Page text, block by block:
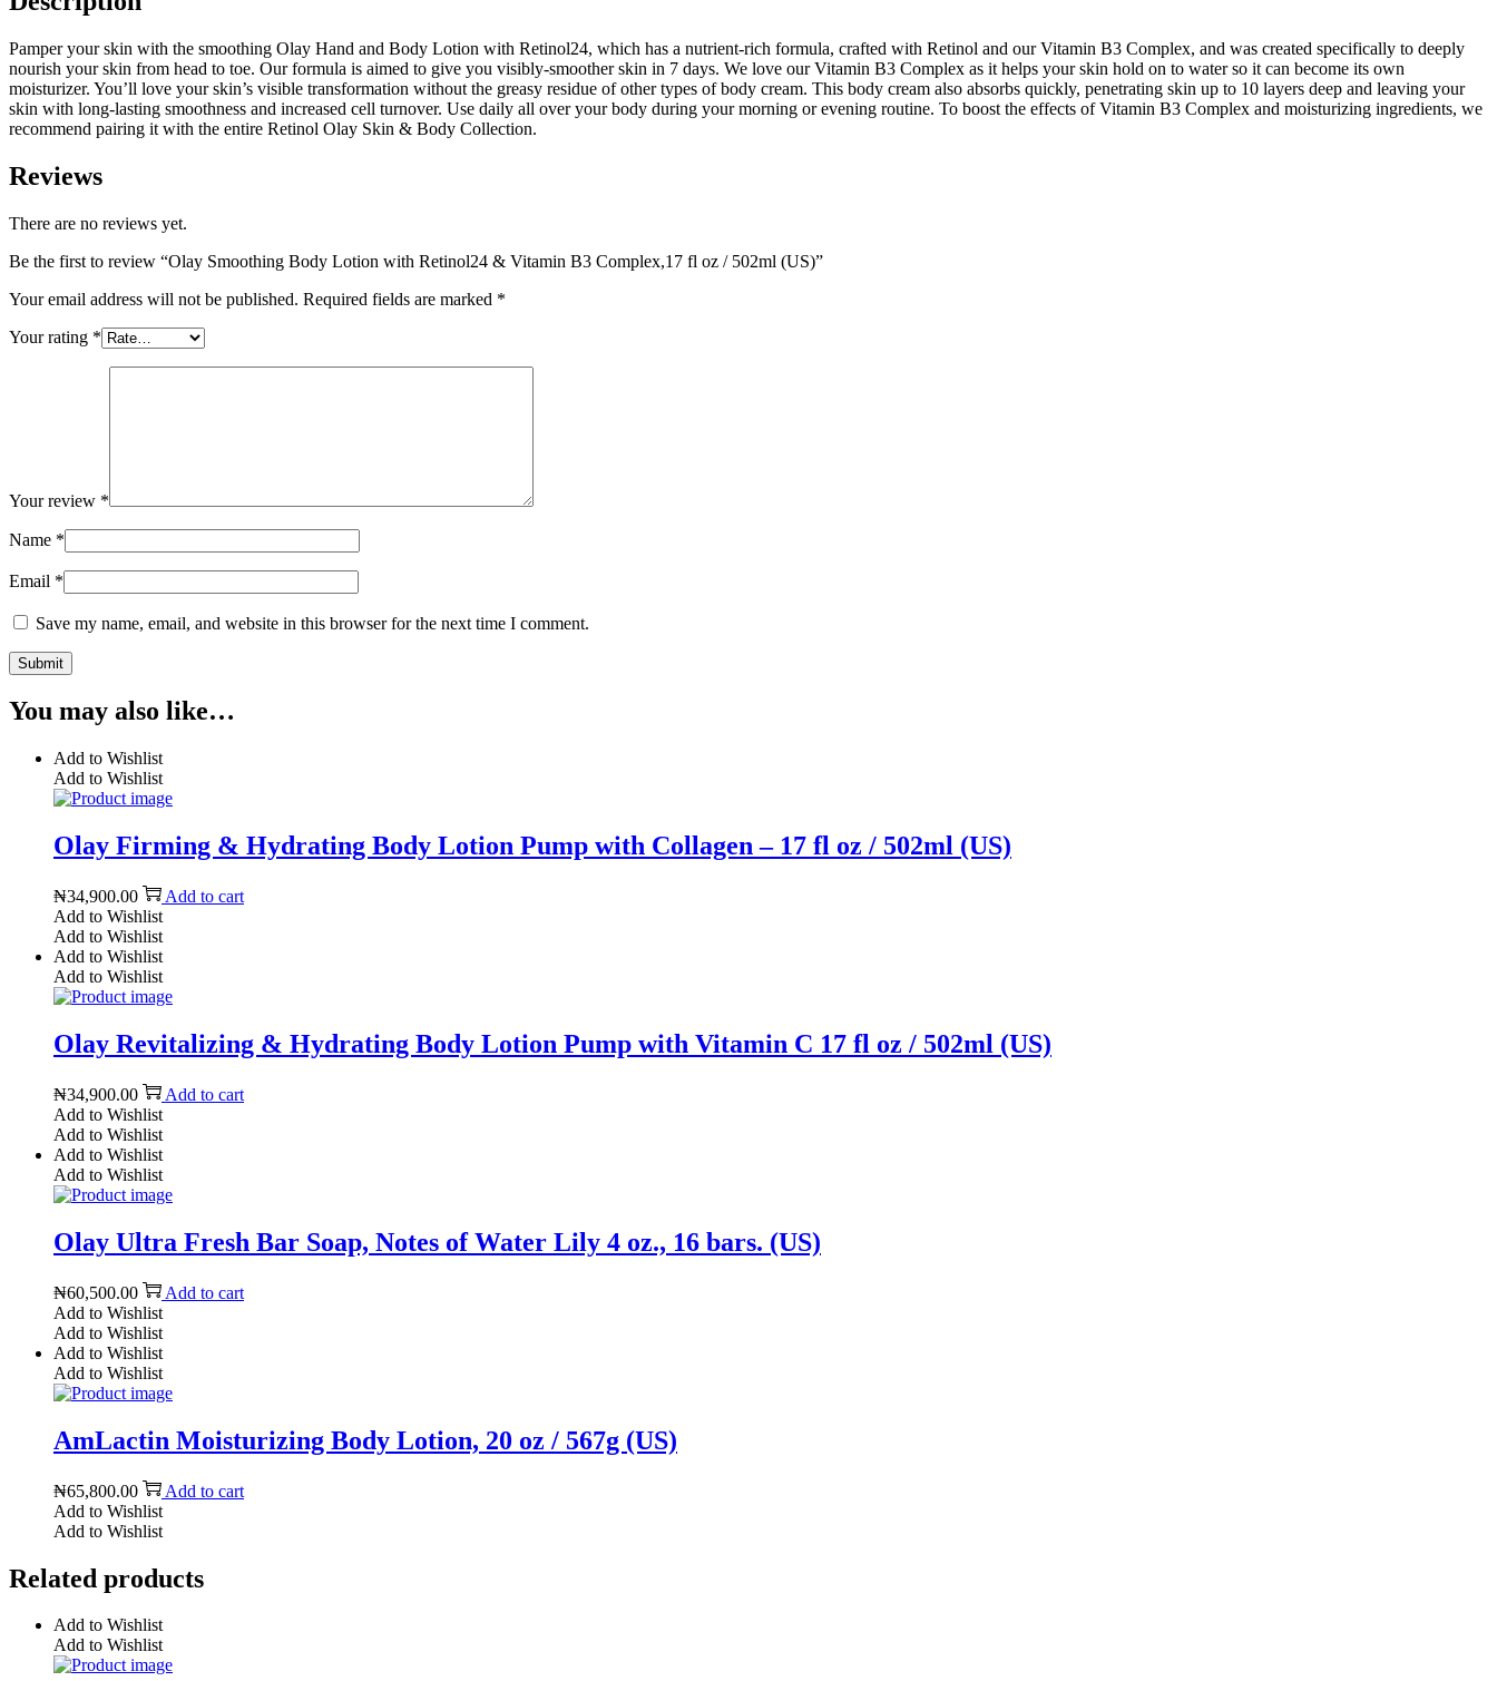
Pamper your skin with the smoothing Olay Hand and Body Lotion with Retinol24, which has a nutrient-rich formula, crafted with Retinol and our Vitamin B3 Complex, and was created specifically to deeply
nourish your skin from head to toe. Our formula is aimed to give you visibly-smoother skin in 7 days. We love our Vitamin B3 Complex as it helps your skin hold on to water so it can become its own
moisturizer. You’ll love your skin’s visible transformation without the greasy residue of other types of body cream. This body cream also absorbs quickly, penetrating skin up to 10 layers deep and leaving your
skin with long-lasting smoothness and increased cell turnover. Use daily all over your body during your morning or evening routine. To boost the effects of Vitamin B3 Complex and moisturizing ingredients, we
recommend pairing it with the entire Retinol Olay Skin & Body Collection.
Reviews
There are no reviews yet.
Be the first to review “Olay Smoothing Body Lotion with Retinol24 & Vitamin B3 Complex,17 fl oz / 502ml (US)”
Your email address will not be published. Required fields are marked *
Your rating *
Your review *
Name *
Email *
Save my name, email, and website in this browser for the next time I comment.
You may also like…
Add to Wishlist
Add to Wishlist
Olay Firming & Hydrating Body Lotion Pump with Collagen – 17 fl oz / 502ml (US)
₦34,900.00
Add to cart
Add to Wishlist
Add to Wishlist
Add to Wishlist
Add to Wishlist
Olay Revitalizing & Hydrating Body Lotion Pump with Vitamin C 17 fl oz / 502ml (US)
₦34,900.00
Add to cart
Add to Wishlist
Add to Wishlist
Add to Wishlist
Add to Wishlist
Olay Ultra Fresh Bar Soap, Notes of Water Lily 4 oz., 16 bars. (US)
₦60,500.00
Add to cart
Add to Wishlist
Add to Wishlist
Add to Wishlist
Add to Wishlist
AmLactin Moisturizing Body Lotion, 20 oz / 567g (US)
₦65,800.00
Add to cart
Add to Wishlist
Add to Wishlist
Related products
Add to Wishlist
Add to Wishlist